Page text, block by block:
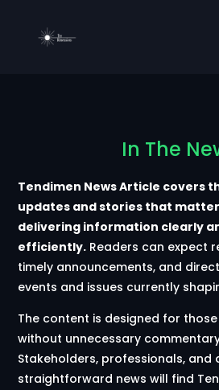
In The
Tendimen News Article covers
updates and stories that
delivering information clearly
efficiently. Readers can expect
timely announcements, and
events and issues currently
The content is designed for
without unnecessary
Stakeholders, professionals, and
straightforward news will find